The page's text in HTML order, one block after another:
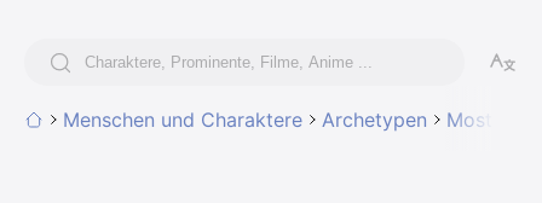
Menschen und Charaktere Archetypen Most